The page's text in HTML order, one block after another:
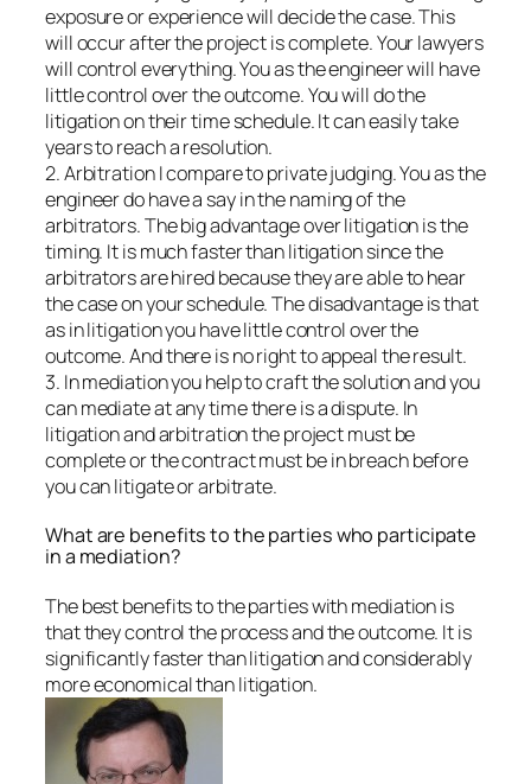
exposure or experience will decide the case. This
will occur after the project is complete. Your lawyers
will control everything. You as the engineer will have
little control over the outcome. You will do the
litigation on their time schedule. It can easily take
years to reach a resolution.
2. Arbitration I compare to private judging. You as the
engineer do have a say in the naming of the
arbitrators. The big advantage over litigation is the
timing. It is much faster than litigation since the
arbitrators are hired because they are able to hear
the case on your schedule. The disadvantage is that
as in litigation you have little control over the
outcome. And there is no right to appeal the result.
3. In mediation you help to craft the solution and you
can mediate at any time there is a dispute. In
litigation and arbitration the project must be
complete or the contract must be in breach before
you can litigate or arbitrate.
What are benefits to the parties who participate
in a mediation?
The best benefits to the parties with mediation is
that they control the process and the outcome. It is
significantly faster than litigation and considerably
more economical than litigation.